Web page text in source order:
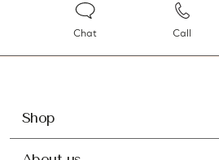
Chat Call
Shop